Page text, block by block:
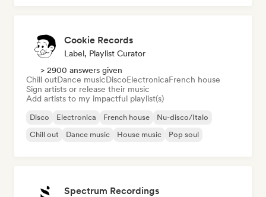
Cookie Records
Label, Playlist Curator
> 2900 answers given
Chill outDance musicDiscoElectronicaFrench house
Sign artists or release their music
Add artists to my impactful playlist(s)
Disco Electronica French house
Nu-disco/Italo
Chill out
Dance music House music Pop soul
Spectrum Recordings